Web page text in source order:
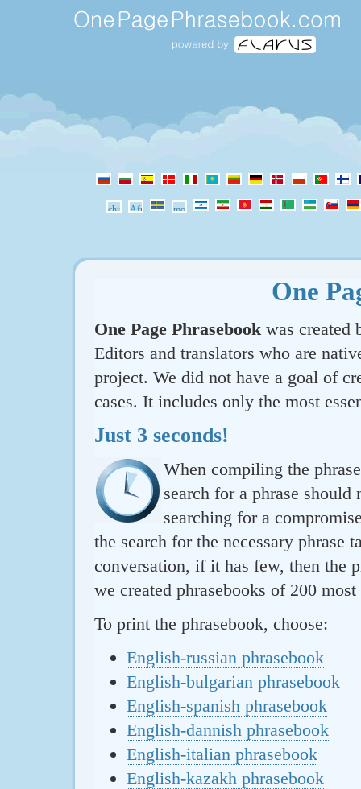
One
One Page Phrasebook was created
Editors and translators who are
project. We did not have a goal of
cases. It includes only the most
Just 3 seconds!
When compiling the
search for a phrase
searching for a
the search for the necessary
conversation, if it has few, then the
we created phrasebooks of 200
To print the phrasebook, choose:
English-russian phrasebook
English-bulgarian phrasebook
English-spanish phrasebook
English-dannish phrasebook
English-italian phrasebook
English-kazakh phrasebook